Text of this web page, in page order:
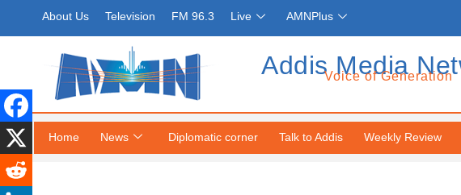
About Us Television FM 96.3 Live AMNPlus
Addis Media
Voice of Generation
Home News Diplomatic corner Talk to Addis Weekly Review